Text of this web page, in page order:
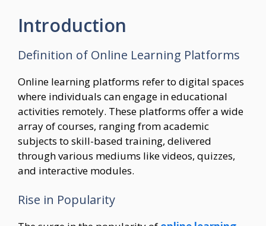
Introduction
Definition of Online Learning Platforms
Online learning platforms refer to digital spaces
where individuals can engage in educational
activities remotely. These platforms offer a wide
array of courses, ranging from academic
subjects to skill-based training, delivered
through various mediums like videos, quizzes,
and interactive modules.
Rise in Popularity